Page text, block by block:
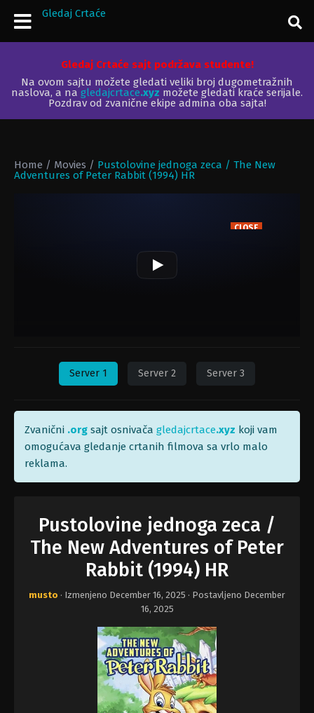
Gledaj Crtaće
Gledaj Crtaće sajt podržava studente!
Na ovom sajtu možete gledati veliki broj dugometražnih
naslova, a na gledajcrtace.xyz možete gledati kraće serijale.
Pozdrav od zvanične ekipe admina oba sajta!
Home / Movies / Pustolovine jednoga zeca / The New
Adventures of Peter Rabbit (1994) HR
CLOSE
Server 1 Server 2 Server 3
Zvanični .org sajt osnivača gledajcrtace.xyz koji vam
omogućava gledanje crtanih filmova sa vrlo malo
reklama.
Pustolovine jednoga zeca /
The New Adventures of Peter
Rabbit (1994) HR
musto · Izmenjeno December 16, 2025 · Postavljeno December
16, 2025